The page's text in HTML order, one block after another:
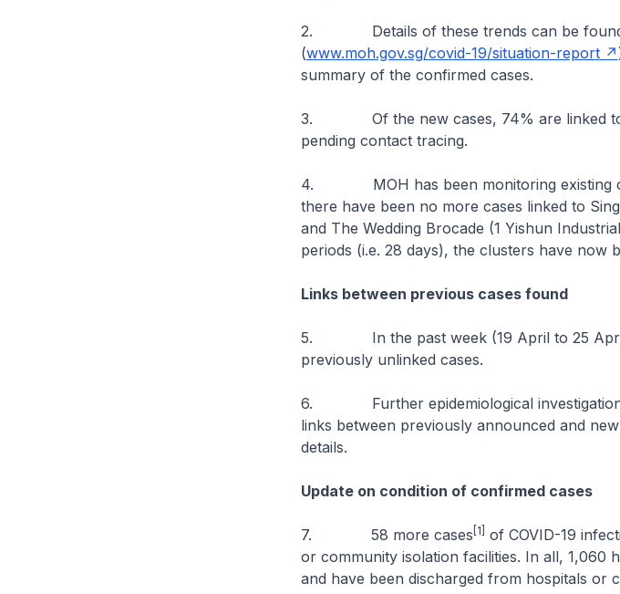
2. Details of these trends can be found
(www.moh.gov.sg/covid-19/situation-report
summary of the confirmed cases.
3. Of the new cases, 74% are linked to
pending contact tracing.
4. MOH has been monitoring existing
there have been no more cases linked to
and The Wedding Brocade (1 Yishun
periods (i.e. 28 days), the clusters have now
Links between previous cases found
5. In the past week (19 April to 25
previously unlinked cases.
6. Further epidemiological investigations
links between previously announced and
details.
Update on condition of confirmed cases
7. 58 more cases [1]
of COVID-19
or community isolation facilities. In all, 1,060
and have been discharged from hospitals or